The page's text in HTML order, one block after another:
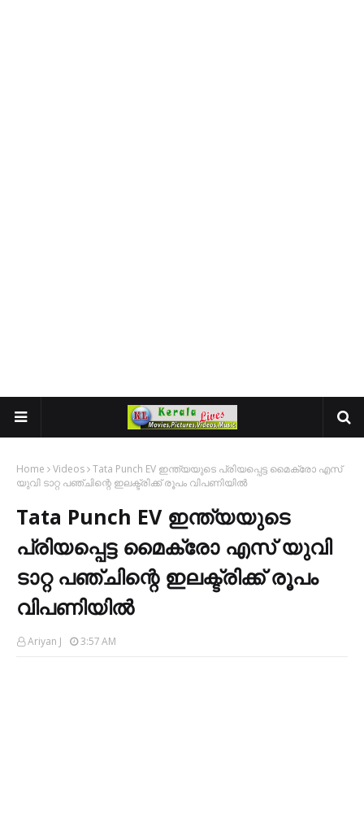
Home Videos Tata Punch EV ഇന്ത്യയുടെ പ്രിയപ്പെട്ട മൈക്രോ എസ്
യുവി ടാറ്റ പഞ്ചിന്റെ ഇലക്ട്രിക്ക് രൂപം വിപണിയിൽ
Tata Punch EV ഇന്ത്യയുടെ
പ്രിയപ്പെട്ട മൈക്രോ എസ് യുവി
ടാറ്റ പഞ്ചിന്റെ ഇലക്ട്രിക്ക് രൂപം
വിപണിയിൽ
Ariyan J 3:57 AM